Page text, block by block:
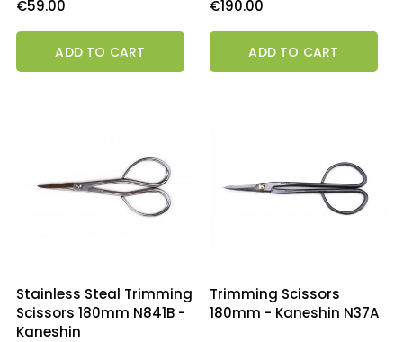
Price
€59.00
ADD TO CART
Price
€190.00
ADD TO CART
Stainless Steal Trimming
Scissors 180mm N841B -
Kaneshin
Trimming Scissors
180mm - Kaneshin N37A